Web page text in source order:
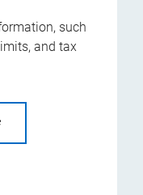
such
and tax